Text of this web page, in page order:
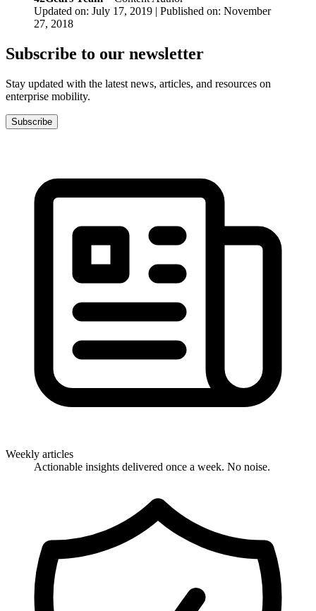
Updated on: July 17, 2019 | Published on: November
27, 2018
Subscribe to our newsletter
Stay updated with the latest news, articles, and resources on
enterprise mobility.
Subscribe
Weekly articles
Actionable insights delivered once a week. No noise.